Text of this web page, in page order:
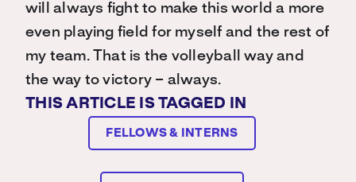
will always fight to make this world a more
even playing field for myself and the rest of
my team. That is the volleyball way and
the way to victory – always.
THIS ARTICLE IS TAGGED IN
FELLOWS & INTERNS